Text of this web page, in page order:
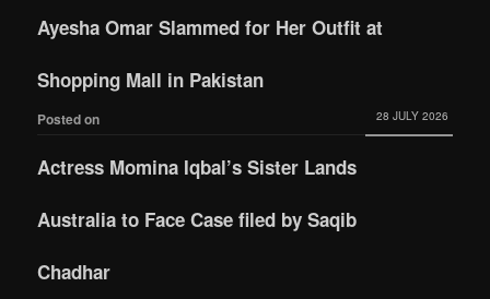
Ayesha Omar Slammed for Her Outfit at
Shopping Mall in Pakistan
Posted on 28 JULY 2026
Actress Momina Iqbal’s Sister Lands
Australia to Face Case filed by Saqib
Chadhar